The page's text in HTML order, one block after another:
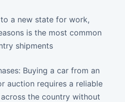
a new state for work,
is the most common
shipments
Buying a car from an
auction requires a reliable
the country without